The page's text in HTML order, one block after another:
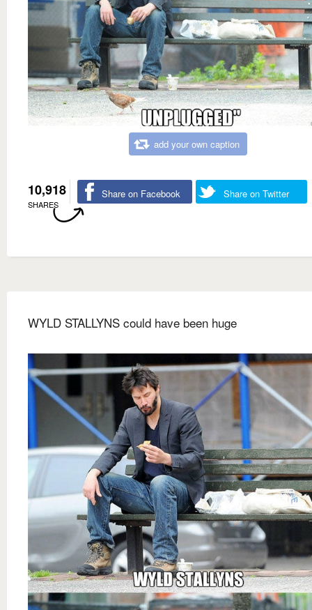
add your own caption
10,918
SHARES
Share on Facebook Share on Twitter
WYLD STALLYNS could have been huge